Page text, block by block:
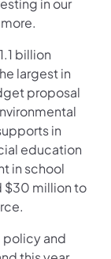
billion
largest in
proposal
in
education
in school
$30 million to
policy and